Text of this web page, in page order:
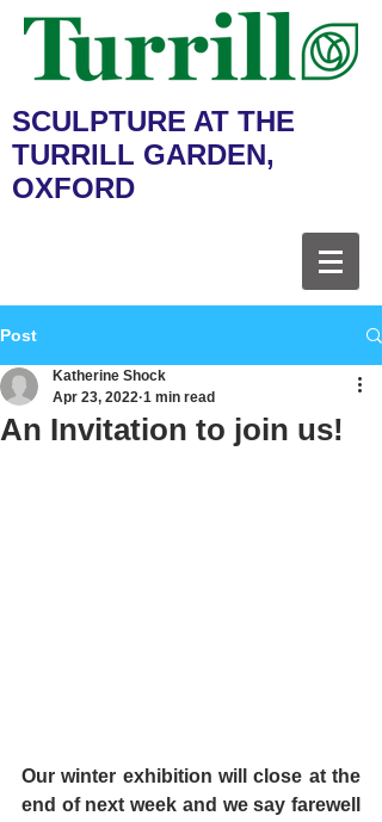
SCULPTURE AT THE
TURRILL GARDEN,
OXFORD
Post
An Invitation to join us!
Katherine Shock
Apr 23, 2022 1 min read
Our winter exhibition will close at the
end of next week and we say farewell